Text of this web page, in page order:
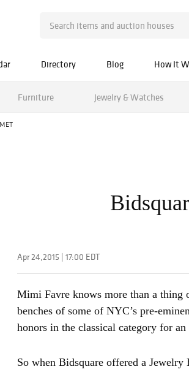
Directory Blog How It
Furniture Jewelry & Watches
Apr 24,2015 | 17:00 EDT
Mimi Favre knows more than a thing
benches of some of NYC’s pre-
honors in the classical category for
So when Bidsquare offered a Jewelry